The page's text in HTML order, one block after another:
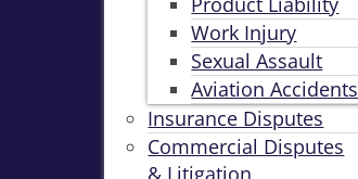
Work Injury
Sexual Assault
Aviation Accidents
Insurance Disputes
Commercial Disputes